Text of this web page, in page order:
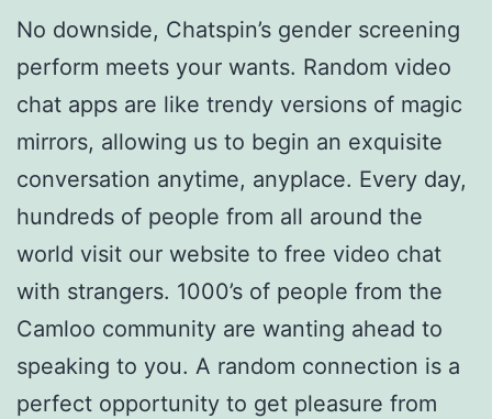
No downside, Chatspin’s gender screening
perform meets your wants. Random video
chat apps are like trendy versions of magic
mirrors, allowing us to begin an exquisite
conversation anytime, anyplace. Every day,
hundreds of people from all around the
world visit our website to free video chat
with strangers. 1000’s of people from the
Camloo community are wanting ahead to
speaking to you. A random connection is a
perfect opportunity to get pleasure from